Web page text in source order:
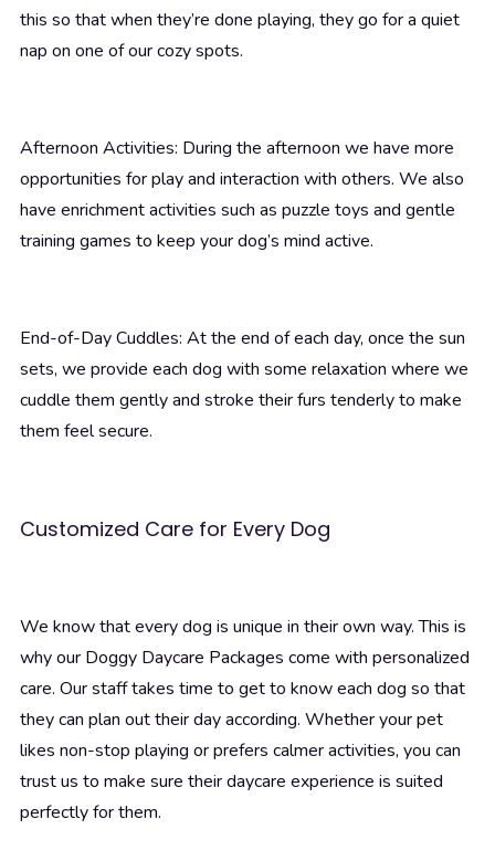
this so that when they’re done playing, they go for a quiet
nap on one of our cozy spots.
Afternoon Activities: During the afternoon we have more
opportunities for play and interaction with others. We also
have enrichment activities such as puzzle toys and gentle
training games to keep your dog’s mind active.
End-of-Day Cuddles: At the end of each day, once the sun
sets, we provide each dog with some relaxation where we
cuddle them gently and stroke their furs tenderly to make
them feel secure.
Customized Care for Every Dog
We know that every dog is unique in their own way. This is
why our Doggy Daycare Packages come with personalized
care. Our staff takes time to get to know each dog so that
they can plan out their day according. Whether your pet
likes non-stop playing or prefers calmer activities, you can
trust us to make sure their daycare experience is suited
perfectly for them.